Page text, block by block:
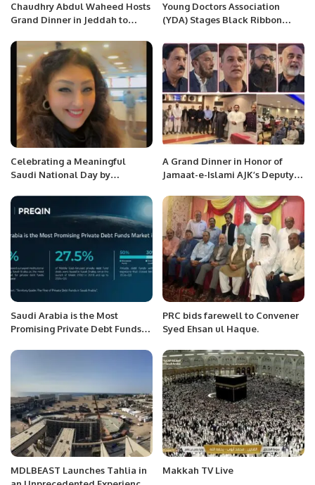
Chaudhry Abdul Waheed Hosts
Grand Dinner in Jeddah to
Community Leaders.
Young Doctors Association
(YDA) Stages Black Ribbon
Recruitment and Faculty
Promotions at Jinnah
Postgraduate Medical Centre
(JPMC).
Celebrating a Meaningful
Saudi National Day by
Shanghai International MCN
Conference – Dr. Sameera Aziz.
A Grand Dinner in Honor of
Jamaat-e-Islami AJK’s Deputy
Social Liaison Committee
Jeddah.
Saudi Arabia is the Most
Promising Private Debt Funds
PRC bids farewell to Convener
Syed Ehsan ul Haque.
MDLBEAST Launches Tahlia in
Makkah TV Live